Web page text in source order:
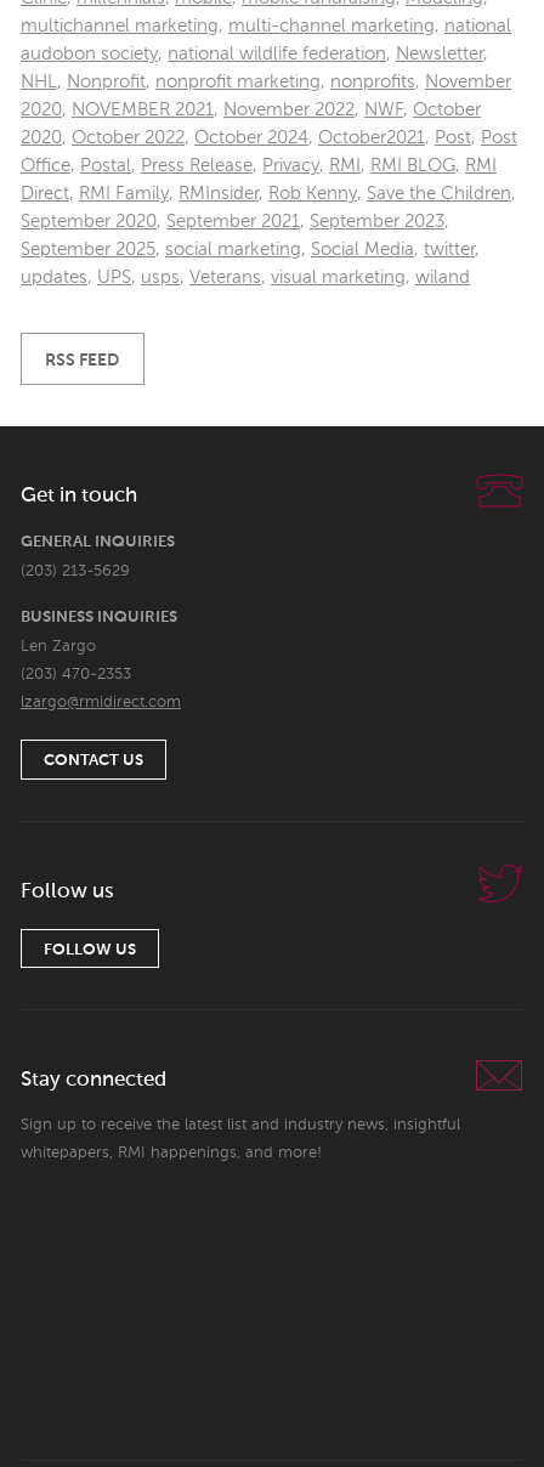
multichannel marketing, multi-channel marketing, national
audobon society, national wildlife federation, Newsletter,
NHL, Nonprofit, nonprofit marketing, nonprofits, November
2020, NOVEMBER 2021, November 2022, NWF, October
2020, October 2022, October 2024, October2021, Post, Post
Office, Postal, Press Release, Privacy, RMI , RMI BLOG, RMI
Direct, RMI Family, RMInsider, Rob Kenny, Save the Children,
September 2020, September 2021, September 2023,
September 2025, social marketing, Social Media, twitter,
updates, UPS, usps, Veterans, visual marketing, wiland
RSS FEED
Get in touch
GENERAL INQUIRIES
(203) 213-5629
BUSINESS INQUIRIES
Len Zargo
(203) 470-2353
lzargo@rmidirect.com
CONTACT US
Follow us
FOLLOW US
Stay connected
Sign up to receive the latest list and industry news, insightful
whitepapers, RMI happenings, and more!